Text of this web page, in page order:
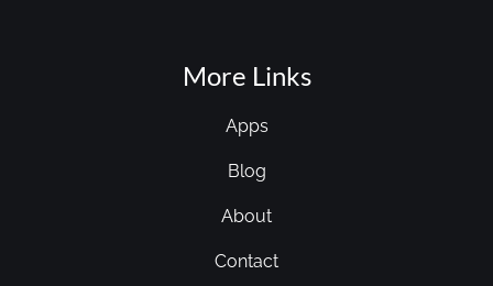
More Links
Apps
Blog
About
Contact